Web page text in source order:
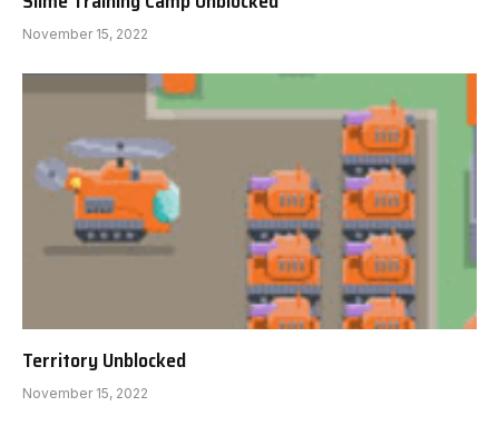
November 15, 2022
Territory Unblocked
November 15, 2022